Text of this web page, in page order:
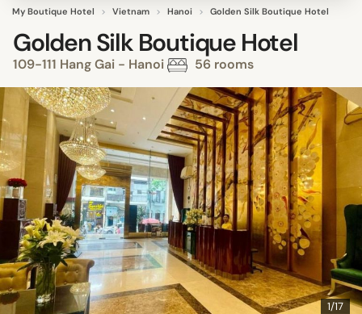
My Boutique Hotel Vietnam Hanoi Golden Silk Boutique Hotel
Golden Silk Boutique Hotel
109-111 Hang Gai - Hanoi 56 rooms
1/17